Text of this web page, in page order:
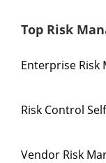
Top Risk
Enterprise Risk
Risk Control
Vendor Risk